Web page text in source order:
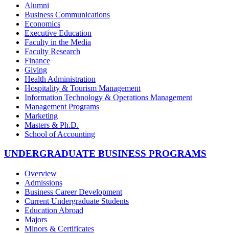
Alumni
Business Communications
Economics
Executive Education
Faculty in the Media
Faculty Research
Finance
Giving
Health Administration
Hospitality & Tourism Management
Information Technology & Operations Management
Management Programs
Marketing
Masters & Ph.D.
School of Accounting
UNDERGRADUATE BUSINESS PROGRAMS
Overview
Admissions
Business Career Development
Current Undergraduate Students
Education Abroad
Majors
Minors & Certificates